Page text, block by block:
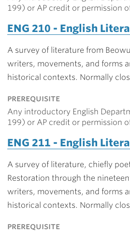
199) or AP credit or permission
ENG 210 - English
A survey of literature from
writers, movements, and forms
historical contexts. Normally
prerequisite
Any introductory English
199) or AP credit or permission
ENG 211 - English
A survey of literature, chiefly
Restoration through the
writers, movements, and forms
historical contexts. Normally
prerequisite